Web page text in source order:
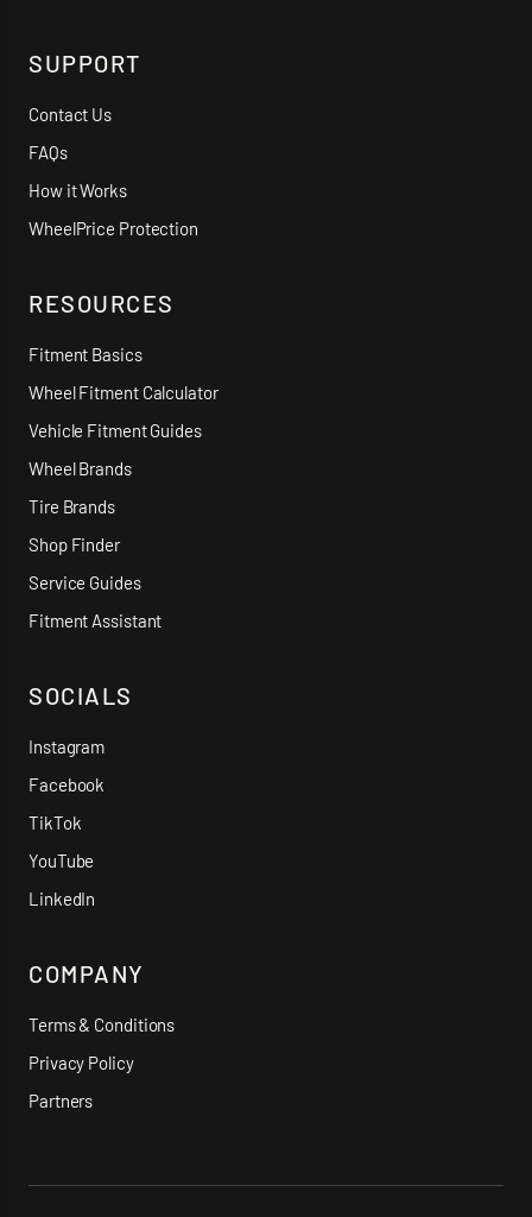
SUPPORT
Contact Us
FAQs
How it Works
WheelPrice Protection
RESOURCES
Fitment Basics
Wheel Fitment Calculator
Vehicle Fitment Guides
Wheel Brands
Tire Brands
Shop Finder
Service Guides
Fitment Assistant
SOCIALS
Instagram
Facebook
TikTok
YouTube
LinkedIn
COMPANY
Terms & Conditions
Privacy Policy
Partners